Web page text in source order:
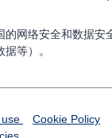
的网络安全和数据安
等）。
Cookie Policy